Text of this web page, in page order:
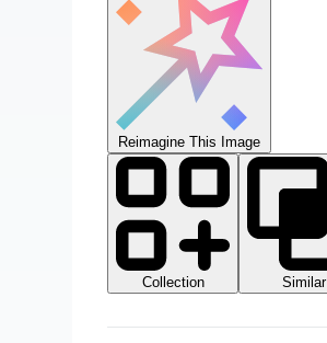
Reimagine This Image
Collection
Similar